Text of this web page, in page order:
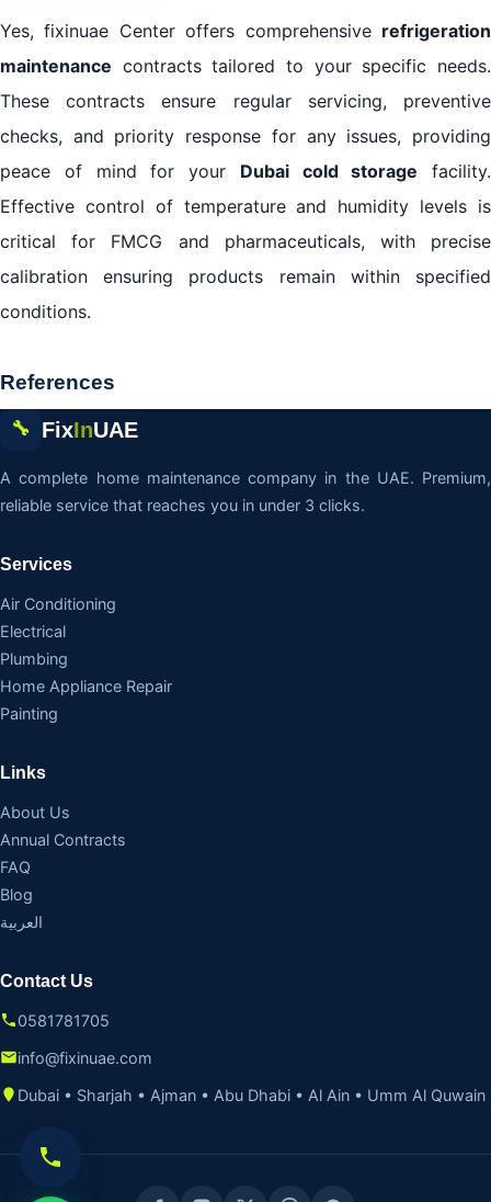
Yes, fixinuae Center offers comprehensive refrigeration
maintenance contracts tailored to your specific needs.
These contracts ensure regular servicing, preventive
checks, and priority response for any issues, providing
peace of mind for your Dubai cold storage facility.
Effective control of temperature and humidity levels is
critical for FMCG and pharmaceuticals, with precise
calibration ensuring products remain within specified
conditions.
References
🔧 FixInUAE
A complete home maintenance company in the UAE. Premium,
reliable service that reaches you in under 3 clicks.
Services
Air Conditioning
Electrical
Plumbing
Home Appliance Repair
Painting
Links
About Us
Annual Contracts
FAQ
Blog
العربية
Contact Us
0581781705
info@fixinuae.com
Dubai • Sharjah • Ajman • Abu Dhabi • Al Ain • Umm Al Quwain